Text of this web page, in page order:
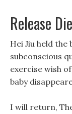
Release
Hei Jiu held
subconscious
exercise wish
baby
I will return,